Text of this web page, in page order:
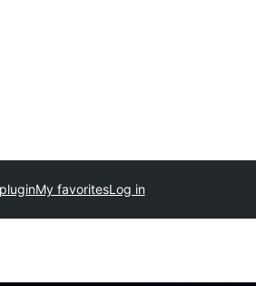
My favoritesLog in